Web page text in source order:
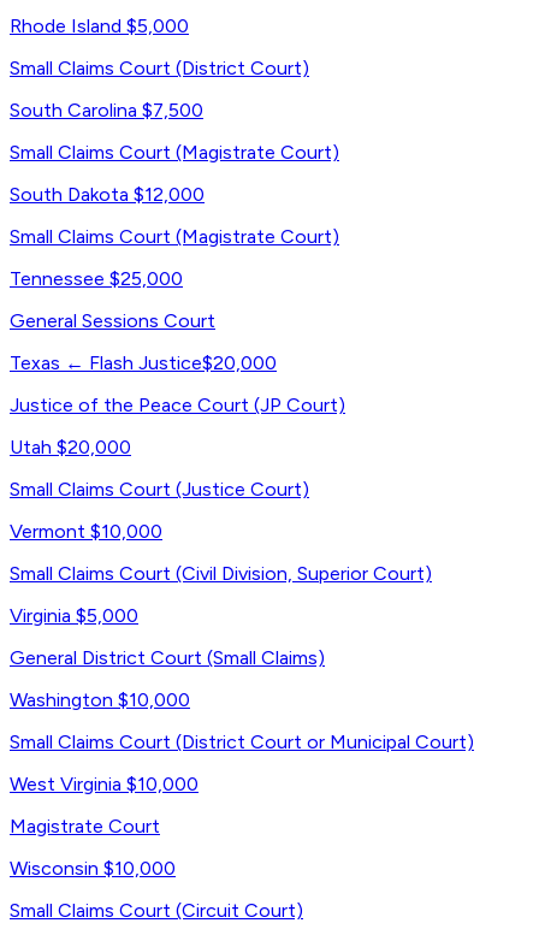
Rhode Island $5,000
Small Claims Court (District Court)
South Carolina $7,500
Small Claims Court (Magistrate Court)
South Dakota $12,000
Small Claims Court (Magistrate Court)
Tennessee $25,000
General Sessions Court
Texas ← Flash Justice$20,000
Justice of the Peace Court (JP Court)
Utah $20,000
Small Claims Court (Justice Court)
Vermont $10,000
Small Claims Court (Civil Division, Superior Court)
Virginia $5,000
General District Court (Small Claims)
Washington $10,000
Small Claims Court (District Court or Municipal Court)
West Virginia $10,000
Magistrate Court
Wisconsin $10,000
Small Claims Court (Circuit Court)